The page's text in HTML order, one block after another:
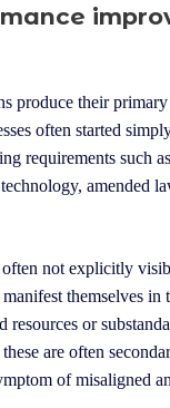
produce their
often started
requirements such
amended
often not explicitly
themselves in
resources or
are often
of misaligned